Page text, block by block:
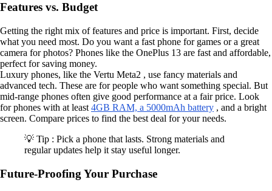
Features vs. Budget
Getting the right mix of features and price is important. First, decide
what you need most. Do you want a fast phone for games or a great
camera for photos? Phones like the OnePlus 13 are fast and affordable,
perfect for saving money.
Luxury phones, like the Vertu Meta2 , use fancy materials and
advanced tech. These are for people who want something special. But
mid-range phones often give good performance at a fair price. Look
for phones with at least 4GB RAM, a 5000mAh battery , and a bright
screen. Compare prices to find the best deal for your needs.
💡 Tip : Pick a phone that lasts. Strong materials and
regular updates help it stay useful longer.
Future-Proofing Your Purchase